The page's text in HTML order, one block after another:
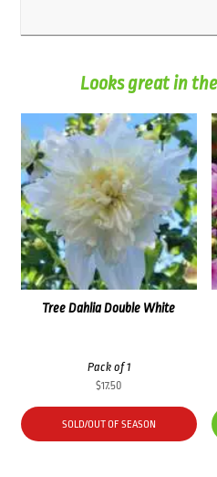
Looks great in
Tree Dahlia Double White
Pack of 1
$17.50
SOLD/OUT OF SEASON